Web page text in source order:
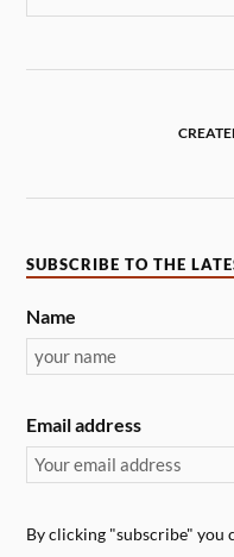
SUBSCRIBE TO THE
Name
Email address
By clicking "subscribe" you